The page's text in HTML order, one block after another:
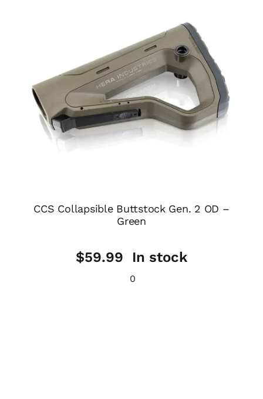
CCS Collapsible Buttstock Gen. 2 OD –
Green
$59.99 In stock
0